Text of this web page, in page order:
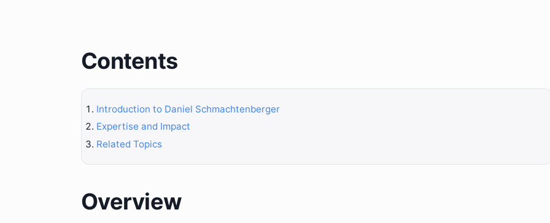
Contents
Introduction to Daniel Schmachtenberger
Expertise and Impact
Related Topics
Overview